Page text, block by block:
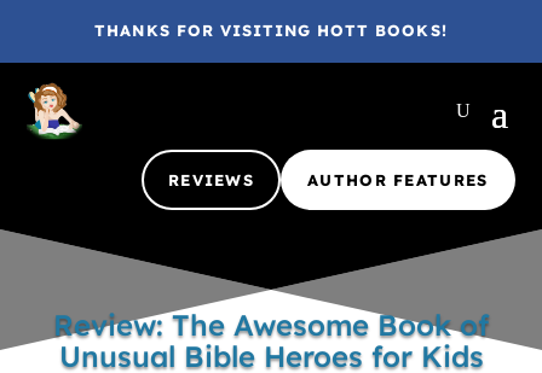
THANKS FOR VISITING HOTT BOOKS!
REVIEWS AUTHOR FEATURES
Review: The Awesome Book of
Unusual Bible Heroes for Kids